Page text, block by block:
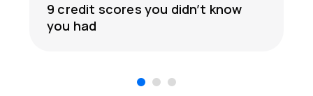
9 credit scores you didn’t know
you had
3